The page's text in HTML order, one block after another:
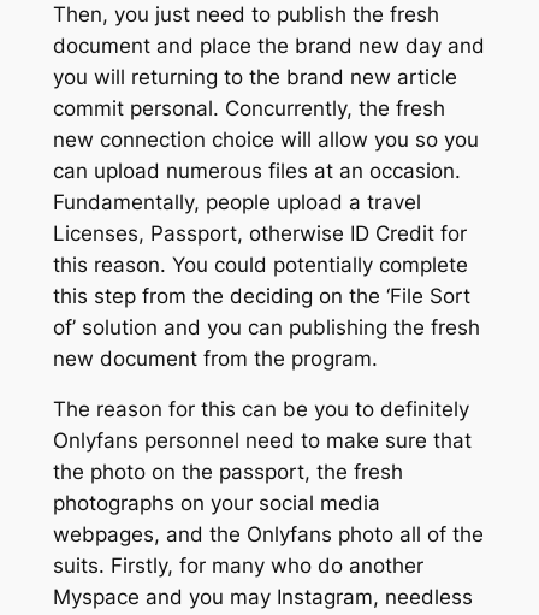
Then, you just need to publish the fresh
document and place the brand new day and
you will returning to the brand new article
commit personal. Concurrently, the fresh
new connection choice will allow you so you
can upload numerous files at an occasion.
Fundamentally, people upload a travel
Licenses, Passport, otherwise ID Credit for
this reason. You could potentially complete
this step from the deciding on the ‘File Sort
of’ solution and you can publishing the fresh
new document from the program.
The reason for this can be you to definitely
Onlyfans personnel need to make sure that
the photo on the passport, the fresh
photographs on your social media
webpages, and the Onlyfans photo all of the
suits. Firstly, for many who do another
Myspace and you may Instagram, needless